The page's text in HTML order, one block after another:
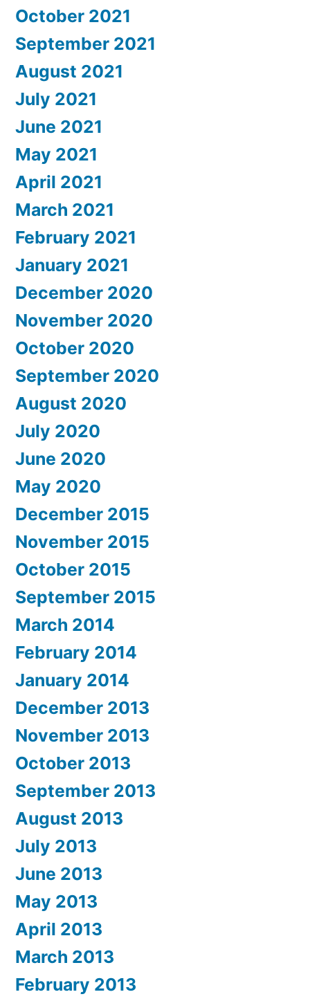
October 2021
September 2021
August 2021
July 2021
June 2021
May 2021
April 2021
March 2021
February 2021
January 2021
December 2020
November 2020
October 2020
September 2020
August 2020
July 2020
June 2020
May 2020
December 2015
November 2015
October 2015
September 2015
March 2014
February 2014
January 2014
December 2013
November 2013
October 2013
September 2013
August 2013
July 2013
June 2013
May 2013
April 2013
March 2013
February 2013